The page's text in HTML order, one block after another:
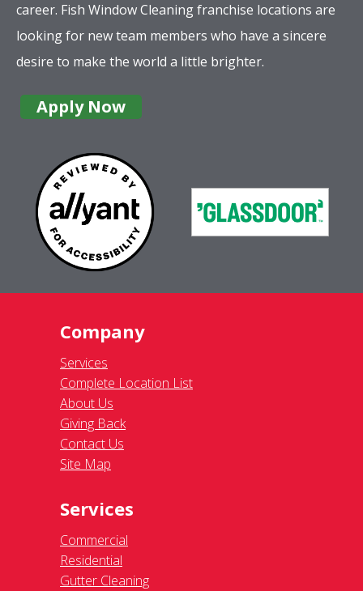
career. Fish Window Cleaning franchise locations are
looking for new team members who have a sincere
desire to make the world a little brighter.
Apply Now
Company
Services
Complete Location List
About Us
Giving Back
Contact Us
Site Map
Services
Commercial
Residential
Gutter Cleaning